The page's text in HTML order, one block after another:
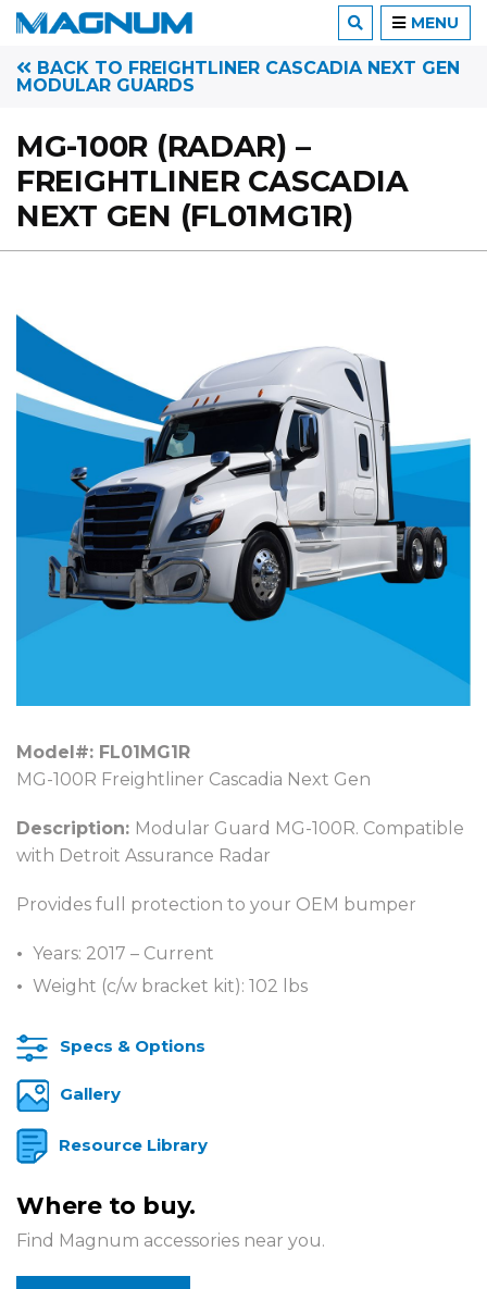
BACK TO FREIGHTLINER CASCADIA NEXT GEN
MODULAR GUARDS
MG-100R (RADAR) –
FREIGHTLINER CASCADIA
NEXT GEN (FL01MG1R)
Model#: FL01MG1R
MG-100R Freightliner Cascadia Next Gen
Description: Modular Guard MG-100R. Compatible
with Detroit Assurance Radar
Provides full protection to your OEM bumper
Years: 2017 – Current
Weight (c/w bracket kit): 102 lbs
Specs & Options
Gallery
Resource Library
Where to buy.
Find Magnum accessories near you.
MENU